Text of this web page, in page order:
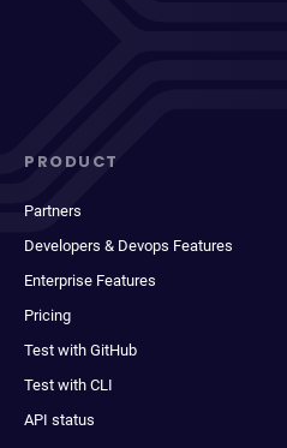
PRODUCT
Partners
Developers & Devops Features
Enterprise Features
Pricing
Test with GitHub
Test with CLI
API status